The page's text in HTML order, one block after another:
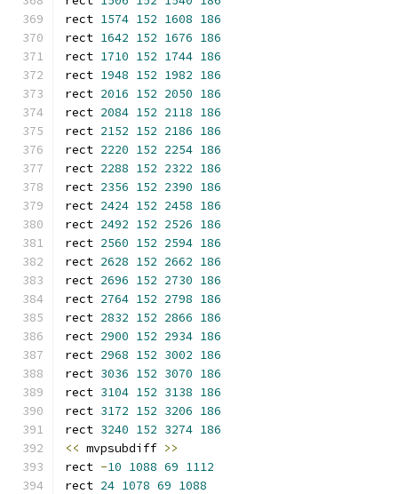
rect 1574 152 1608 186
rect 1642 152 1676 186
rect 1710 152 1744 186
rect 1948 152 1982 186
rect 2016 152 2050 186
rect 2084 152 2118 186
rect 2152 152 2186 186
rect 2220 152 2254 186
rect 2288 152 2322 186
rect 2356 152 2390 186
rect 2424 152 2458 186
rect 2492 152 2526 186
rect 2560 152 2594 186
rect 2628 152 2662 186
rect 2696 152 2730 186
rect 2764 152 2798 186
rect 2832 152 2866 186
rect 2900 152 2934 186
rect 2968 152 3002 186
rect 3036 152 3070 186
rect 3104 152 3138 186
rect 3172 152 3206 186
rect 3240 152 3274 186
<< mvpsubdiff >>
rect -10 1088 69 1112
rect 24 1078 69 1088